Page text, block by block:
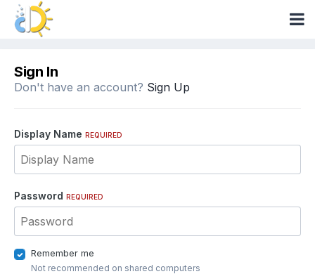
Sign In
Don't have an account? Sign Up
Display Name REQUIRED
Password REQUIRED
Remember me
Not recommended on shared computers